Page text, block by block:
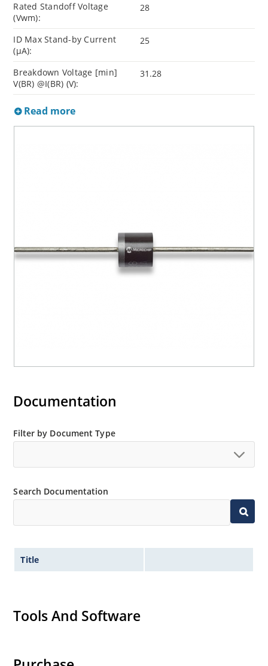
Rated Standoff Voltage
(Vwm):
28
ID Max Stand-by Current
(µA):
25
Breakdown Voltage [min]
V(BR) @I(BR) (V):
31.28
Read more
Documentation
Filter by Document Type
Search Documentation
Title
Tools And Software